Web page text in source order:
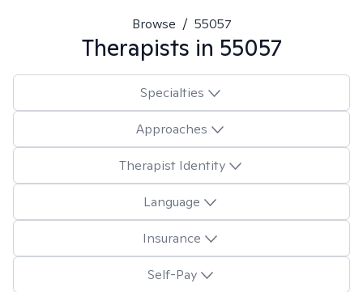
Browse / 55057
Therapists in 55057
Specialties
Approaches
Therapist Identity
Language
Insurance
Self-Pay